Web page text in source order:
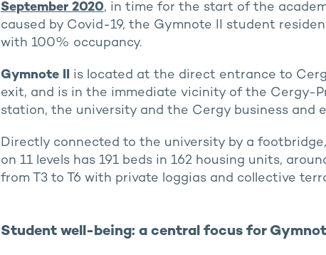
September 2020, in time for the start of the
caused by Covid-19, the Gymnote II student
with 100% occupancy.
Gymnote II is located at the direct entrance to
exit, and is in the immediate vicinity of the Cergy-
station, the university and the Cergy business and
Directly connected to the university by a
on 11 levels has 191 beds in 162 housing units,
from T3 to T6 with private loggias and collective
Student well-being: a central focus for